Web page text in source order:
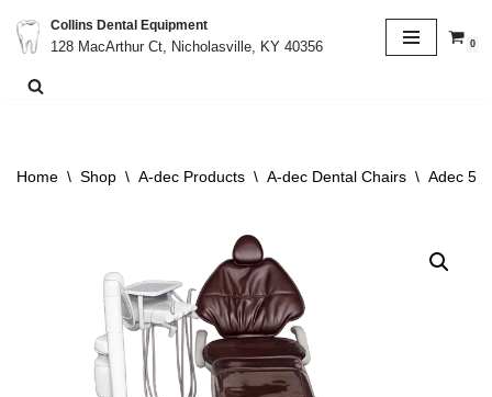
Skip
to
Collins Dental Equipment
128 MacArthur Ct, Nicholasville, KY 40356
0
Home \ Shop \ A-dec Products \ A-dec Dental Chairs \ Adec